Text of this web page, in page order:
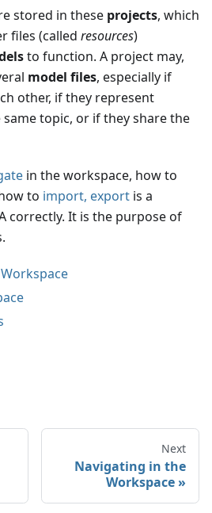
stored in these projects, which
files (called resources)
to function. A project may,
model files, especially if
other, if they represent
topic, or if they share the
in the workspace, how to
to import, export is a
correctly. It is the purpose of
Next
Navigating in the
Workspace